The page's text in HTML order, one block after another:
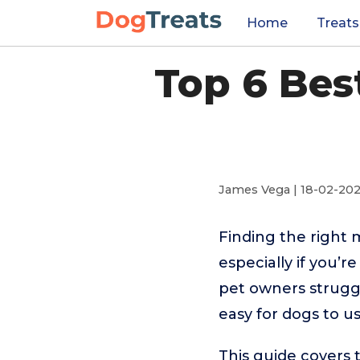
Home Treats
Top 6
James Vega | 18-02-
Finding the right
especially if
pet owners
easy for dogs to
This guide